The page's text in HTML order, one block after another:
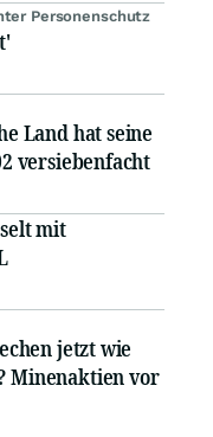
Personenschutz
Land hat seine
versiebenfacht
mit
jetzt wie
Minenaktien vor